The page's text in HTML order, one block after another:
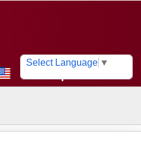
Select Language ▼